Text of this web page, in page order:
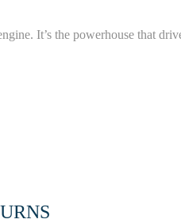
It’s the powerhouse that